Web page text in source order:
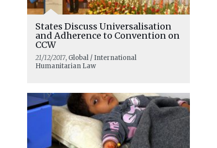
States Discuss Universalisation
and Adherence to Convention on
CCW
21/12/2017, Global / International
Humanitarian Law